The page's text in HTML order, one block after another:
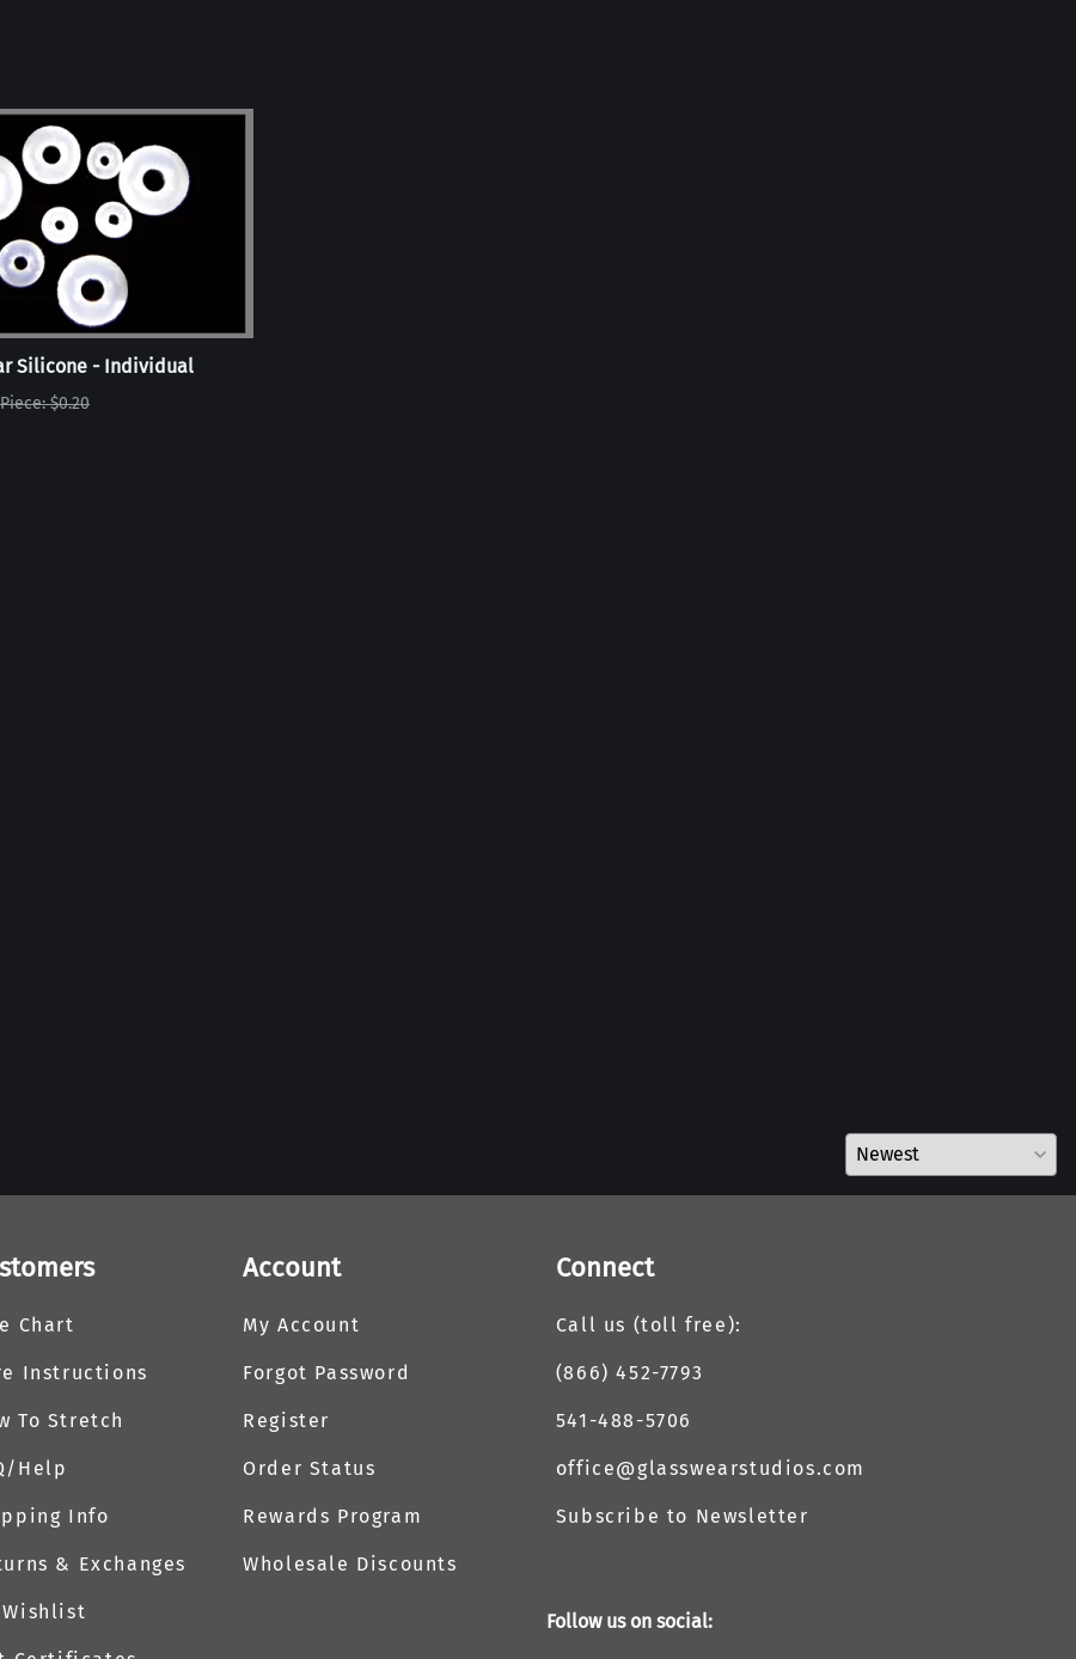
Silicone - Individual
$0.20
Chart
Instructions
To Stretch
Help
Info
& Exchanges
Wishlist
Account
My Account
Forgot Password
Register
Order Status
Rewards Program
Wholesale Discounts
Connect
Call us (toll free):
(866) 452-7793
541-488-5706
office@glasswearstudios.com
Subscribe to Newsletter
Follow us on social: